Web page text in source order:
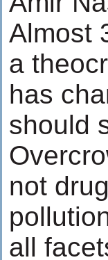
Almost
a
has
should
not
all